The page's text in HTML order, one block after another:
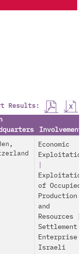
Results:
Involvement
,
Economic
of Occupied
Production
and
Resources|
Settlement
Enterprise
Israeli